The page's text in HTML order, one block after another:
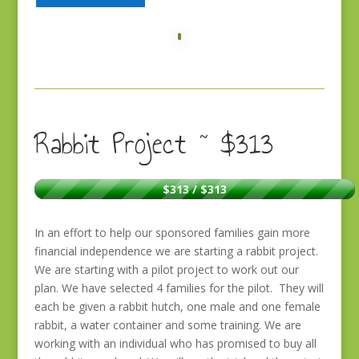
Rabbit Project ~ $313
$313 / $313
In an effort to help our sponsored families gain more
financial independence we are starting a rabbit project.
We are starting with a pilot project to work out our
plan. We have selected 4 families for the pilot. They will
each be given a rabbit hutch, one male and one female
rabbit, a water container and some training. We are
working with an individual who has promised to buy all